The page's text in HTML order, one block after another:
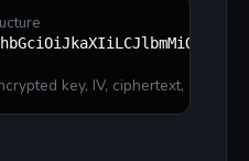
key, IV, ciphertext, and